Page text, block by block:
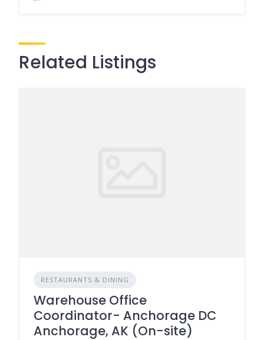
Related Listings
RESTAURANTS & DINING
Warehouse Office
Coordinator- Anchorage DC
Anchorage, AK (On-site)